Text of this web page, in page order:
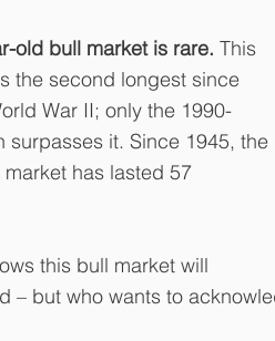
old bull market is rare. This
the second longest since
War II; only the 1990-
surpasses it. Since 1945, the
has lasted 57
this bull market will
– but who wants to